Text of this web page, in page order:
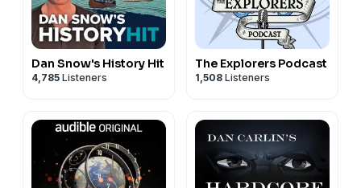
Dan Snow's History Hit
4,785 Listeners
The Explorers Podcast
1,508 Listeners